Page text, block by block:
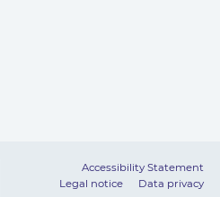
Accessibility Statement
Legal notice
Data privacy